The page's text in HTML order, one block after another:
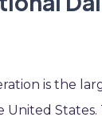
is the